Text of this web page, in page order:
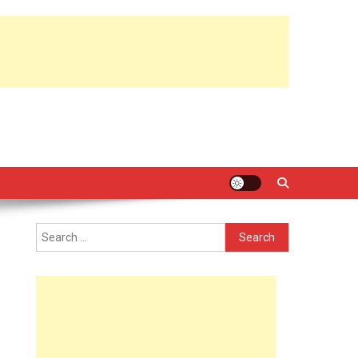
Search
for: